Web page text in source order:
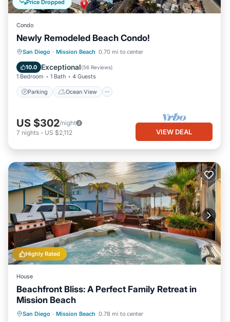
Price Dropped
Condo
Newly Remodeled Beach Condo!
San Diego · Mission Beach 0.70 mi to center
10.0 Exceptional(56 Reviews)
1 Bedroom 1 Bath 4 Guests
Parking Ocean View
Parking
Ocean View
Balcony/Terrace
US $302/night
7 nights - US $2,112 VIEW DEAL
Highly Rated
House
Beachfront Bliss: A Perfect Family Retreat in
Mission Beach
San Diego · Mission Beach 0.78 mi to center
Oceanfront Hot Tub
Parking